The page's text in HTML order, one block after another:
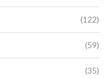
(122)
(59)
(35)